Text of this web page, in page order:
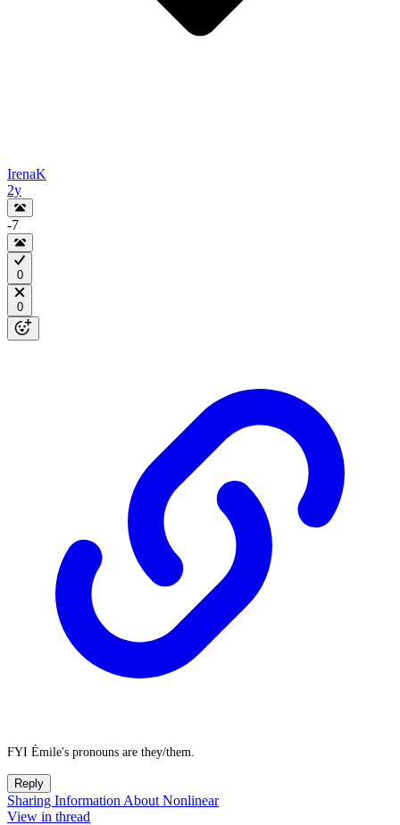
IrenaK
2y
-7
0
0
FYI Émile's pronouns are they/them.
Reply
Sharing Information About Nonlinear
View in thread